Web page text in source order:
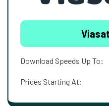
Download Speeds Up To:
Prices Starting At: